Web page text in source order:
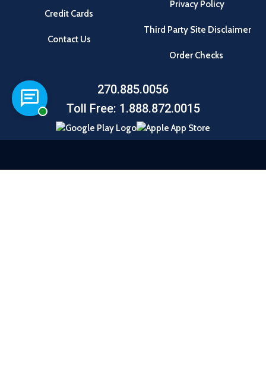
Chat with a representative
Credit Cards
Contact Us
Privacy Policy
Third Party Site Disclaimer
Order Checks
270.885.0056
Toll Free: 1.888.872.0015